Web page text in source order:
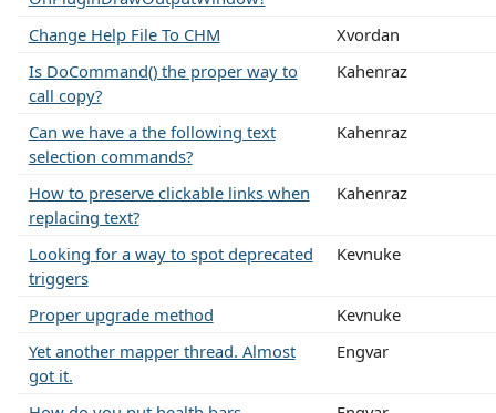
Change Help File To CHM
Xvordan
Is DoCommand() the proper way to
call copy?
Kahenraz
Can we have a the following text
selection commands?
Kahenraz
How to preserve clickable links when
replacing text?
Kahenraz
Looking for a way to spot deprecated
triggers
Kevnuke
Proper upgrade method
Kevnuke
Yet another mapper thread. Almost
got it.
Engvar